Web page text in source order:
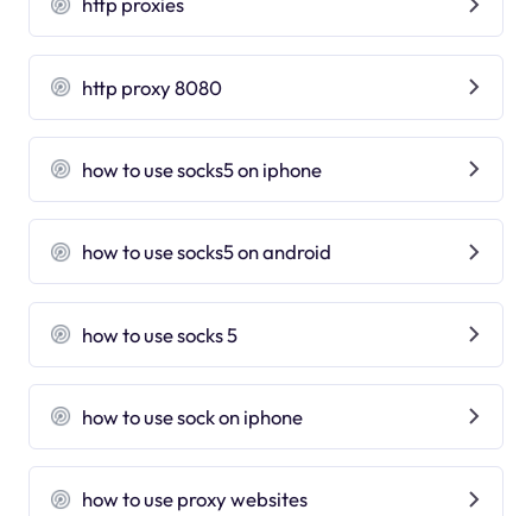
http proxy 8080
how to use socks5 on iphone
how to use socks5 on android
how to use socks 5
how to use sock on iphone
how to use proxy websites